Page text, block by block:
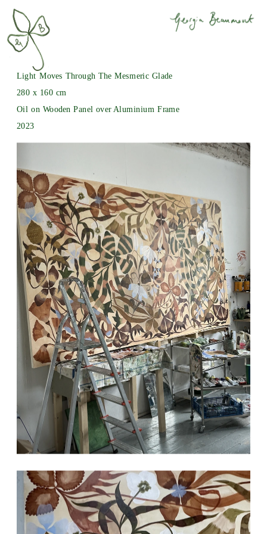
Light Moves Through The Mesmeric Glade
280 x 160 cm
Oil on Wooden Panel over Aluminium Frame
2023